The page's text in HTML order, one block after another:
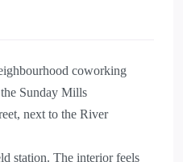
coworking
Sunday Mills
next to the River
station. The interior feels